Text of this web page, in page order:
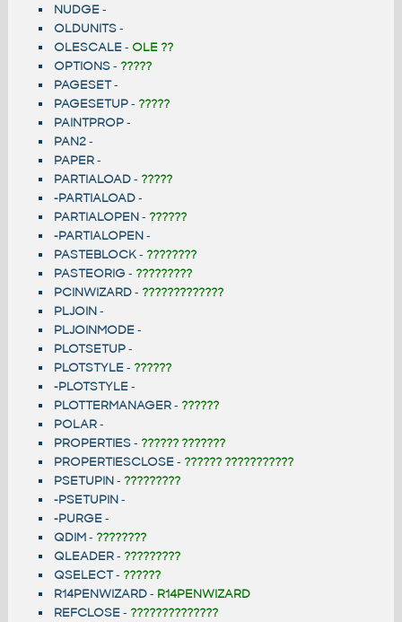
NUDGE-
OLDUNITS-
OLESCALE- OLE ??
OPTIONS- ?????
PAGESET-
PAGESETUP- ?????
PAINTPROP-
PAN2-
PAPER-
PARTIALOAD- ?????
-PARTIALOAD-
PARTIALOPEN- ??????
-PARTIALOPEN-
PASTEBLOCK- ????????
PASTEORIG- ?????????
PCINWIZARD- ?????????????
PLJOIN-
PLJOINMODE-
PLOTSETUP-
PLOTSTYLE- ??????
-PLOTSTYLE-
PLOTTERMANAGER- ??????
POLAR-
PROPERTIES- ?????? ???????
PROPERTIESCLOSE- ?????? ???????????
PSETUPIN- ?????????
-PSETUPIN-
-PURGE-
QDIM- ????????
QLEADER- ?????????
QSELECT- ??????
R14PENWIZARD- R14PENWIZARD
REFCLOSE- ??????????????